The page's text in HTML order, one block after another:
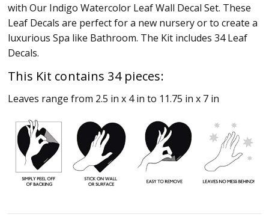
with Our Indigo Watercolor Leaf Wall Decal Set. These
Leaf Decals are perfect for a new nursery or to create a
luxurious Spa like Bathroom. The Kit includes 34 Leaf
Decals.
This Kit contains 34 pieces:
Leaves range from 2.5 in x 4 in to 11.75 in x 7 in